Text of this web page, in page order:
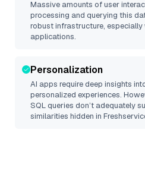
Massive amounts of user
processing and querying this
robust infrastructure, especially
applications.
Personalization
AI apps require deep insights
personalized experiences.
SQL queries don’t adequately
similarities hidden in